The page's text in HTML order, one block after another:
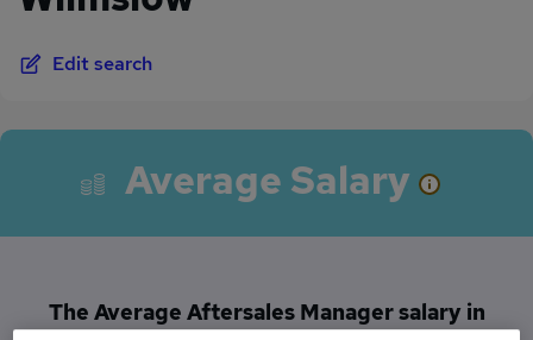
Edit search
Average Salary
The Average Aftersales Manager salary in